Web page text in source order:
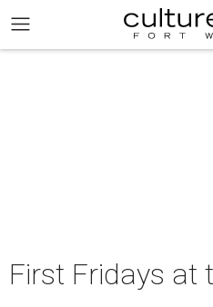
First Fridays at